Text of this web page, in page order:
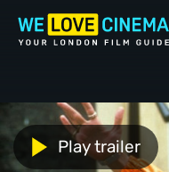
Play trailer